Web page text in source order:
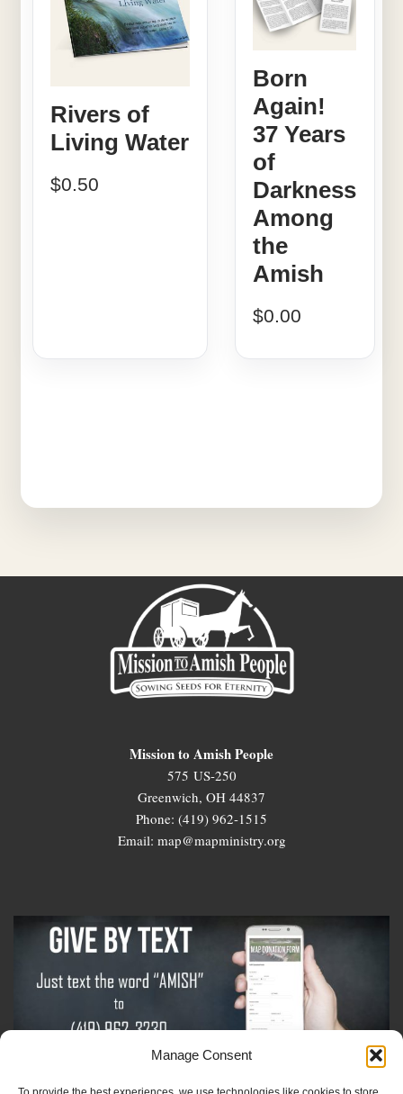
Manage Consent
Rivers of
Living Water
$0.50
Born
Again!
37 Years
of
Darkness
Among
the
Amish
$0.00
Mission to Amish People
575 US-250
Greenwich, OH 44837
Phone: (419) 962-1515
Email: map@mapministry.org